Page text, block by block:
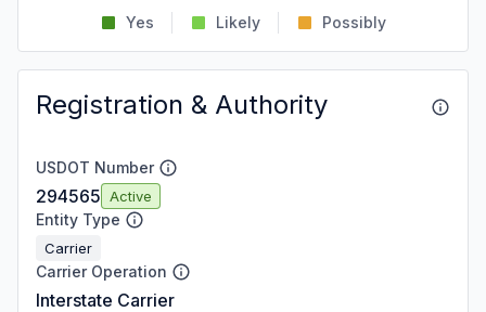
Yes Likely Possibly
Registration & Authority
USDOT Number
294565 Active
Entity Type
Carrier
Carrier Operation
Interstate Carrier